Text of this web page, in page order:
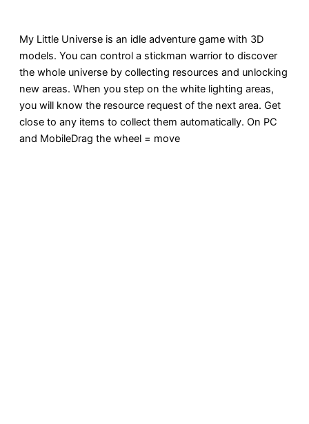
My Little Universe is an idle adventure game with 3D
models. You can control a stickman warrior to discover
the whole universe by collecting resources and unlocking
new areas. When you step on the white lighting areas,
you will know the resource request of the next area. Get
close to any items to collect them automatically. On PC
and MobileDrag the wheel = move